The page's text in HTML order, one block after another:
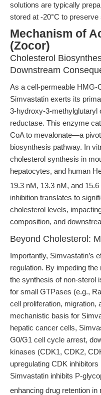
solutions are typically
stored at -20°C to preserve
Mechanism of
(Zocor)
Cholesterol
Downstream
As a cell-permeable HMG-
Simvastatin exerts its
3-hydroxy-3-methylglutaryl
reductase. This enzyme
CoA to mevalonate—a
biosynthesis pathway. In
cholesterol synthesis in
hepatocytes, and human
19.3 nM, 13.3 nM, and
inhibition translates to
cholesterol levels,
composition, and
Beyond Cholesterol:
Importantly, Simvastatin’s
regulation. By impeding
the synthesis of non-sterol
for small GTPases (e.g.,
cell proliferation, migration,
mechanistic basis for
hepatic cancer cells,
G0/G1 cell cycle arrest,
kinases (CDK1, CDK2,
upregulating CDK inhibitors
Simvastatin inhibits P-
enhancing drug retention